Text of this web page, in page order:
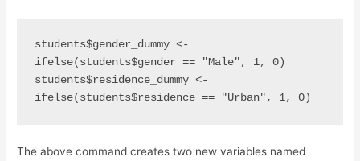
students$gender_dummy <-
ifelse(students$gender == "Male", 1, 0)
students$residence_dummy <-
ifelse(students$residence == "Urban", 1, 0)
The above command creates two new variables named